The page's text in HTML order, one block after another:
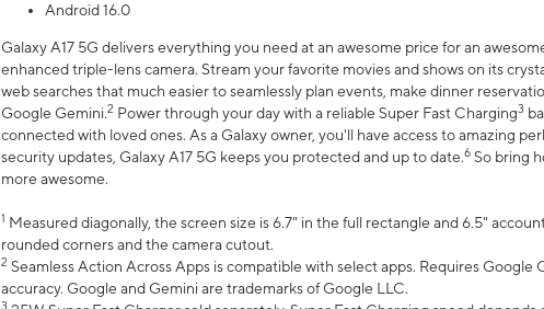
Android 16.0
Galaxy A17 5G delivers everything you need at an awesome price for an
enhanced triple-lens camera. Stream your favorite movies and shows on its
web searches that much easier to seamlessly plan events, make dinner
Google Gemini.2 Power through your day with a reliable Super Fast Charging3
connected with loved ones. As a Galaxy owner, you'll have access to amazing
security updates, Galaxy A17 5G keeps you protected and up to date.6 So bring
more awesome.
1 Measured diagonally, the screen size is 6.7" in the full rectangle and 6.5"
rounded corners and the camera cutout.
2 Seamless Action Across Apps is compatible with select apps. Requires
accuracy. Google and Gemini are trademarks of Google LLC.
3